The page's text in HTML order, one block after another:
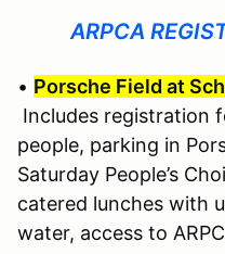
ARPCA
• Porsche Field at
Includes registration
people, parking in
Saturday People’s
catered lunches with
water, access to